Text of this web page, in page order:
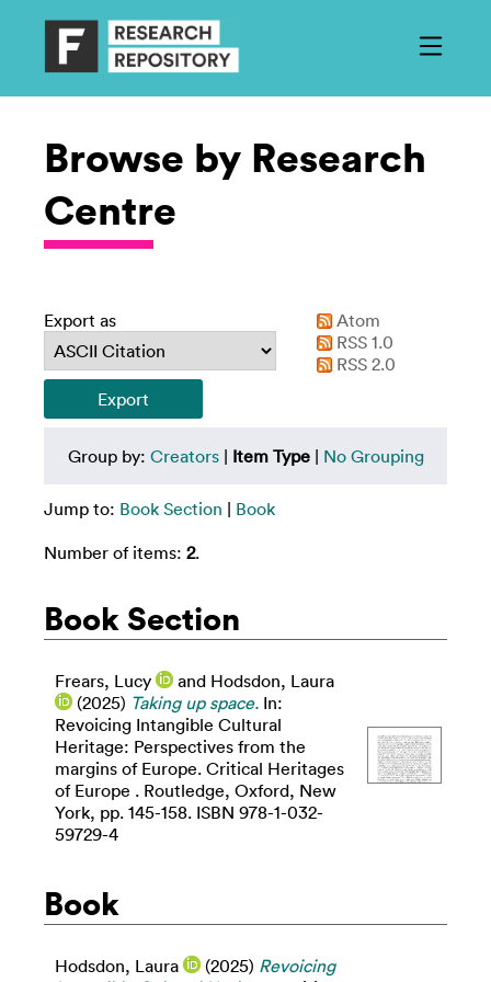
Browse by Research
Centre
Export as
Atom
RSS 1.0
RSS 2.0
Group by: Creators| Item Type| No Grouping
Jump to: Book Section | Book
Number of items: 2.
Book Section
Frears, Lucy and Hodsdon, Laura
(2025) Taking up space. In:
Revoicing Intangible Cultural
Heritage: Perspectives from the
margins of Europe. Critical Heritages
of Europe . Routledge, Oxford, New
York, pp. 145-158. ISBN 978-1-032-
59729-4
Book
Hodsdon, Laura (2025) Revoicing